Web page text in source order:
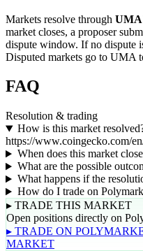
Markets resolve through
market closes, a proposer
dispute window. If no dispute
Disputed markets go to UMA
FAQ
Resolution & trading
How is this market
https://www.coingecko.com/
When does this market
What are the possible
What happens if the
How do I trade on
▸ TRADE THIS MARKET
Open positions directly on
▸ TRADE ON
MARKET